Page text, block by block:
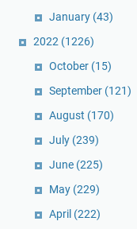
January (43)
2022 (1226)
October (15)
September (121)
August (170)
July (239)
June (225)
May (229)
April (222)